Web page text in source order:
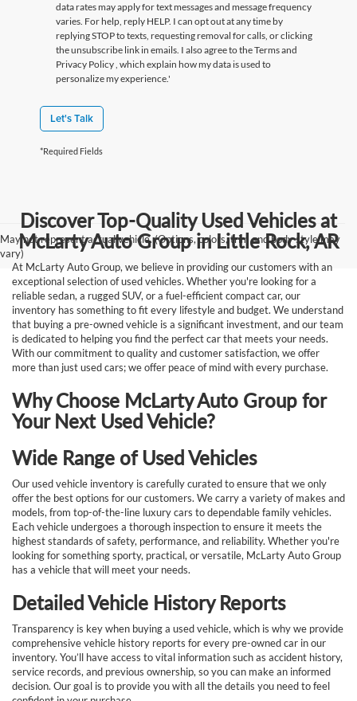
data rates may apply for text messages and message frequency
varies. For help, reply HELP. I can opt out at any time by
replying STOP to texts, requesting removal for calls, or clicking
the unsubscribe link in emails. I also agree to the Termsand
Privacy Policy, which explain how my data is used to
personalize my experience.'
Let's Talk
*Required Fields
May not represent actual vehicle. (Options, colors, trim and body style may
vary)
Discover Top-Quality Used Vehicles at
McLarty Auto Group in Little Rock, AR
At McLarty Auto Group, we believe in providing our customers with an
exceptional selection of used vehicles. Whether you're looking for a
reliable sedan, a rugged SUV, or a fuel-efficient compact car, our
inventory has something to fit every lifestyle and budget. We understand
that buying a pre-owned vehicle is a significant investment, and our team
is dedicated to helping you find the perfect car that meets your needs.
With our commitment to quality and customer satisfaction, we offer
more than just used cars; we offer peace of mind with every purchase.
Why Choose McLarty Auto Group for
Your Next Used Vehicle?
Wide Range of Used Vehicles
Our used vehicle inventory is carefully curated to ensure that we only
offer the best options for our customers. We carry a variety of makes and
models, from top-of-the-line luxury cars to dependable family vehicles.
Each vehicle undergoes a thorough inspection to ensure it meets the
highest standards of safety, performance, and reliability. Whether you're
looking for something sporty, practical, or versatile, McLarty Auto Group
has a vehicle that will meet your needs.
Detailed Vehicle History Reports
Transparency is key when buying a used vehicle, which is why we provide
comprehensive vehicle history reports for every pre-owned car in our
inventory. You’ll have access to vital information such as accident history,
service records, and previous ownership, so you can make an informed
decision. Our goal is to provide you with all the details you need to feel